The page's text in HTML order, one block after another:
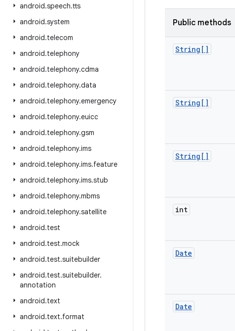
android.speech.tts
android.system
android.telecom
android.telephony
android.telephony.cdma
android.telephony.data
android.telephony.emergency
android.telephony.euicc
android.telephony.gsm
android.telephony.ims
android.telephony.ims.feature
android.telephony.ims.stub
android.telephony.mbms
android.telephony.satellite
android.test
android.test.mock
android.test.suitebuilder
android.test.suitebuilder.
annotation
android.text
android.text.format
Public methods
String[]
String[]
String[]
int
Date
Date